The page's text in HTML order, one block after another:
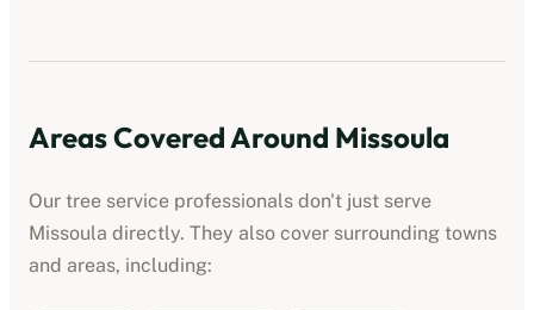
Areas Covered Around Missoula
Our tree service professionals don't just serve
Missoula directly. They also cover surrounding towns
and areas, including: